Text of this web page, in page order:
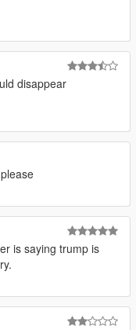
disappear
is saying trump is